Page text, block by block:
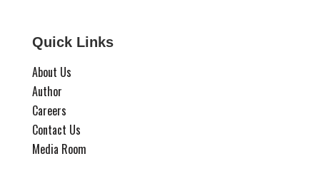
Quick Links
About Us
Author
Careers
Contact Us
Media Room